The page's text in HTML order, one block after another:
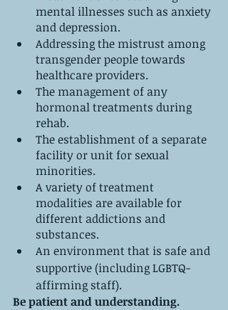
mental illnesses such as anxiety
and depression.
Addressing the mistrust among
transgender people towards
healthcare providers.
The management of any
hormonal treatments during
rehab.
The establishment of a separate
facility or unit for sexual
minorities.
A variety of treatment
modalities are available for
different addictions and
substances.
An environment that is safe and
supportive (including LGBTQ-
affirming staff).
Be patient and understanding.